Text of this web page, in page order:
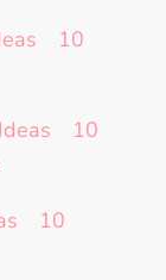
10
10
10